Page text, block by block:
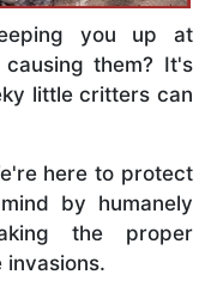
you up at
them? It's
little critters can
here to protect
by humanely
the proper